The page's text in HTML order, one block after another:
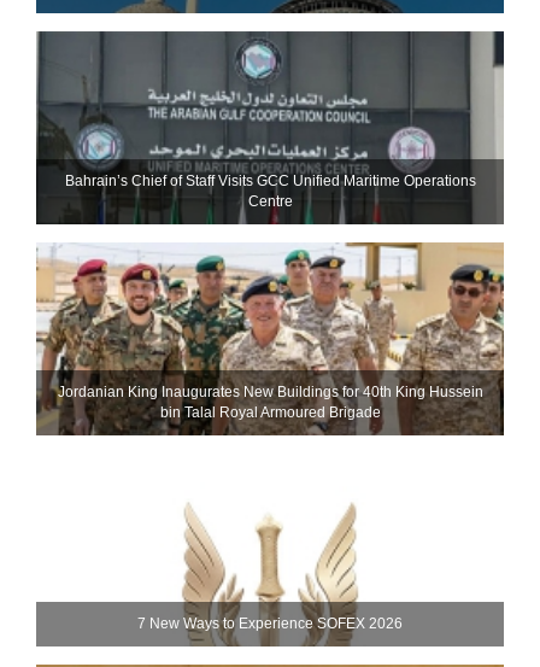
Bahrain’s Chief of Staff Visits GCC Unified Maritime Operations
Centre
Jordanian King Inaugurates New Buildings for 40th King Hussein
bin Talal Royal Armoured Brigade
7 New Ways to Experience SOFEX 2026